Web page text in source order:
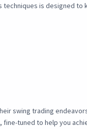
techniques is designed to
swing trading
tuned to help you